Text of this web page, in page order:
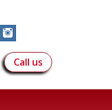
Call us